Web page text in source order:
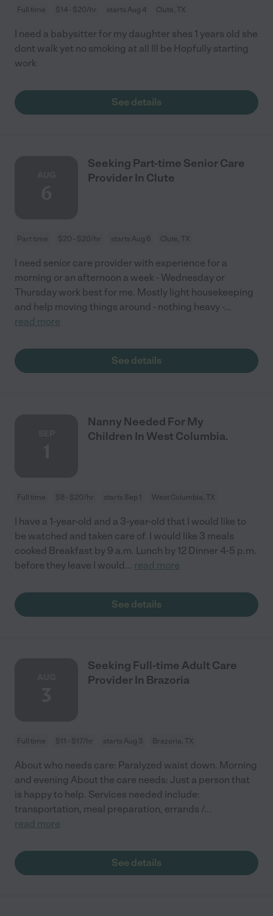
Full time $14 - $20/hr starts Aug 4 Clute, TX
I need a babysitter for my daughter shes 1 years old she
dont walk yet no smoking at all Ill be Hopfully starting
work
See details
Seeking Part-time Senior Care
Provider In Clute
Part time $20 - $20/hr starts Aug 6 Clute, TX
I need senior care provider with experience for a
morning or an afternoon a week - Wednesday or
Thursday work best for me. Mostly light housekeeping
and help moving things around - nothing heavy -...
read more
See details
Nanny Needed For My
Children In West Columbia.
Full time $8 - $20/hr starts Sep 1 West Columbia, TX
I have a 1-year-old and a 3-year-old that I would like to
be watched and taken care of. I would like 3 meals
cooked Breakfast by 9 a.m. Lunch by 12 Dinner 4-5 p.m.
before they leave I would... read more
See details
Seeking Full-time Adult Care
Provider In Brazoria
Full time $11 - $17/hr starts Aug 3 Brazoria, TX
About who needs care: Paralyzed waist down. Morning
and evening About the care needs: Just a person that
is happy to help. Services needed include:
transportation, meal preparation, errands /...
read more
See details